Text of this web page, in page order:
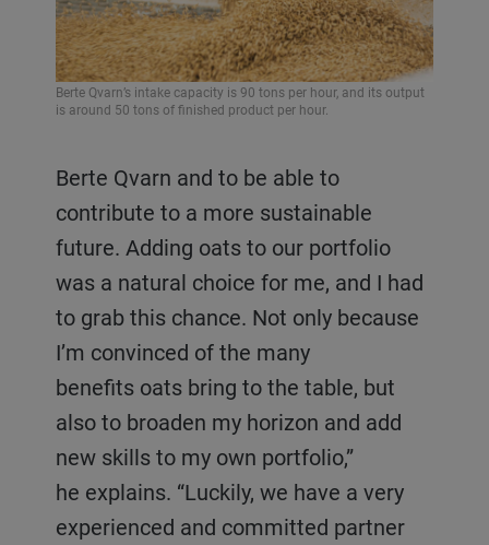
Berte Qvarn’s intake capacity is 90 tons per hour, and its output
is around 50 tons of finished product per hour.
Berte Qvarn and to be able to
contribute to a more sustainable
future. Adding oats to our portfolio
was a natural choice for me, and I had
to grab this chance. Not only because
I’m convinced of the many
benefits oats bring to the table, but
also to broaden my horizon and add
new skills to my own portfolio,”
he explains. “Luckily, we have a very
experienced and committed partner